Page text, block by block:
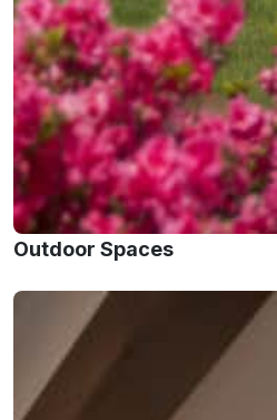
Outdoor Spaces